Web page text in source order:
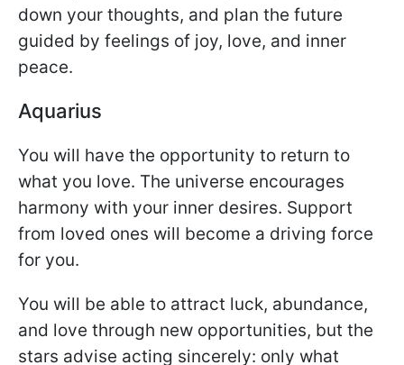
down your thoughts, and plan the future
guided by feelings of joy, love, and inner
peace.
Aquarius
You will have the opportunity to return to
what you love. The universe encourages
harmony with your inner desires. Support
from loved ones will become a driving force
for you.
You will be able to attract luck, abundance,
and love through new opportunities, but the
stars advise acting sincerely: only what